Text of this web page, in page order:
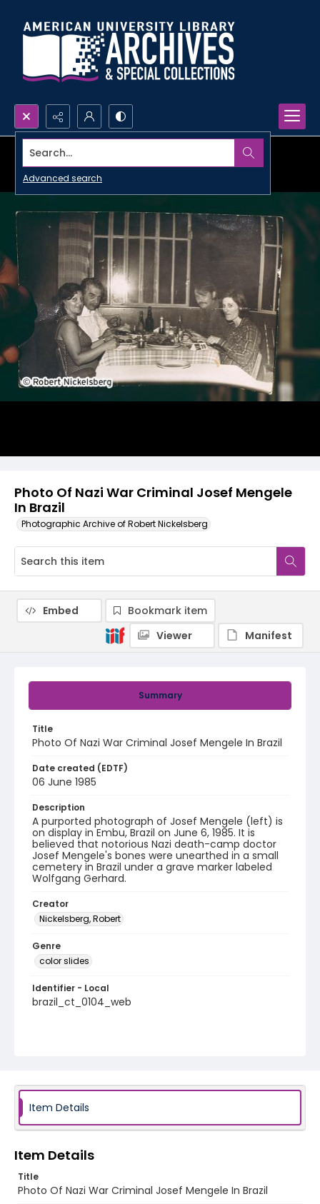
Search...
Advanced search
Photo Of Nazi War Criminal Josef Mengele
In Brazil
Photographic Archive of Robert Nickelsberg
Summary
Title
Photo Of Nazi War Criminal Josef Mengele In Brazil
Date created (EDTF)
06 June 1985
Description
A purported photograph of Josef Mengele (left) is
on display in Embu, Brazil on June 6, 1985. It is
believed that notorious Nazi death-camp doctor
Josef Mengele's bones were unearthed in a small
cemetery in Brazil under a grave marker labeled
Wolfgang Gerhard.
Creator
Nickelsberg, Robert
Genre
color slides
Identifier - Local
brazil_ct_0104_web
Embed
Bookmark item
Viewer
Manifest
Item Details
Item Details
Title
Photo Of Nazi War Criminal Josef Mengele In Brazil